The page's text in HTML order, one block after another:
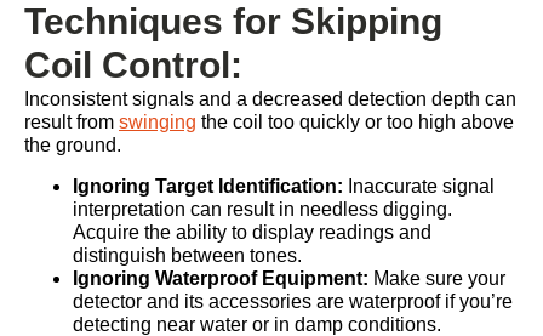
Techniques for Skipping
Coil Control:
Inconsistent signals and a decreased detection depth can
result from swinging the coil too quickly or too high above
the ground.
Ignoring Target Identification: Inaccurate signal
interpretation can result in needless digging.
Acquire the ability to display readings and
distinguish between tones.
Ignoring Waterproof Equipment: Make sure your
detector and its accessories are waterproof if you’re
detecting near water or in damp conditions.